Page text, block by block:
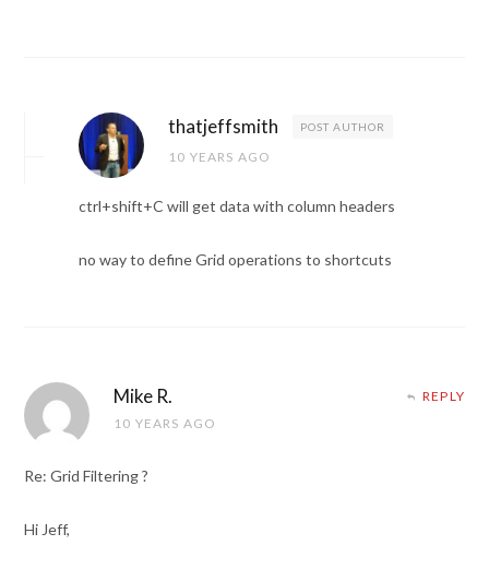
thatjeffsmith POST AUTHOR
10 YEARS AGO
ctrl+shift+C will get data with column headers
no way to define Grid operations to shortcuts
Mike R.
10 YEARS AGO
REPLY
Re: Grid Filtering ?
Hi Jeff,